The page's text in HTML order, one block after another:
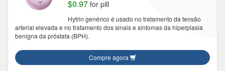
$0.97 for pill
Hytrin genérico é usado no tratamento da tensão
arterial elevada e no tratamento dos sinais e sintomas da hiperplasia
benigna da próstata (BPH).
Compre agora